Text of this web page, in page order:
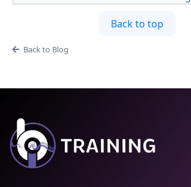
Back to top
Back to Blog